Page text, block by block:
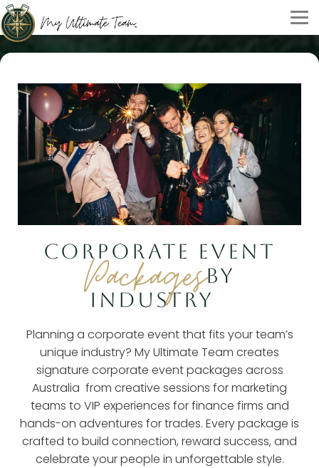
CORPORATE EVENT
PackagesBY
INDUSTRY
Planning a corporate event that fits your team’s
unique industry? My Ultimate Team creates
signature corporate event packages across
Australia from creative sessions for marketing
teams to VIP experiences for finance firms and
hands-on adventures for trades. Every package is
crafted to build connection, reward success, and
celebrate your people in unforgettable style.